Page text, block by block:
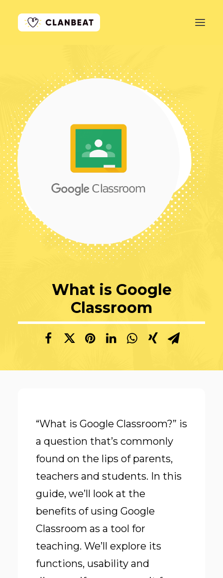
GET STARTED
LEARN MORE
PRICING
LOG IN
What is Google
Classroom
“What is Google Classroom?” is
a question that’s commonly
found on the lips of parents,
teachers and students. In this
guide, we’ll look at the
benefits of using Google
Classroom as a tool for
teaching. We’ll explore its
functions, usability and